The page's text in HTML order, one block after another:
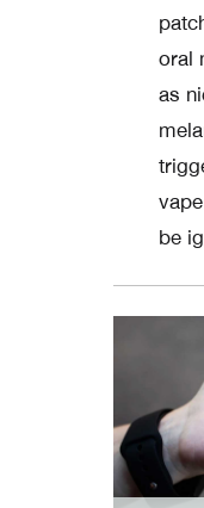
oral
as
be